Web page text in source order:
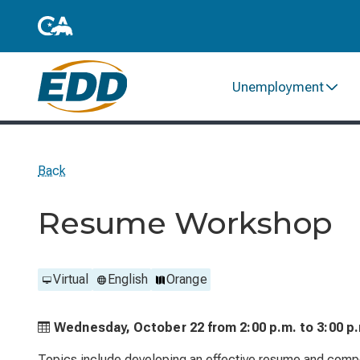
Unemployment
Back
Resume Workshop
Virtual English Orange
Wednesday, October 22 from 2:00 p.m. to 3:00